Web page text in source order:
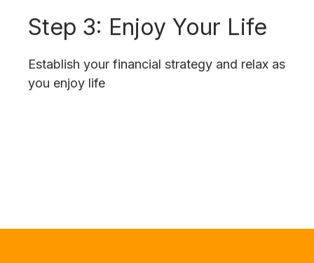
Step 3: Enjoy Your Life
Establish your financial strategy and relax as
you enjoy life